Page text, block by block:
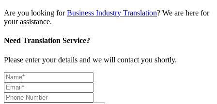
Are you looking forBusiness Industry Translation? We are here for
your assistance.
Need Translation Service?
Please enter your details and we will contact you shortly.